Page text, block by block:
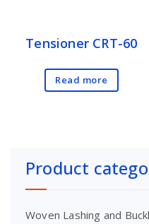
Tensioner CRT-60
Read more
Product
Woven Lashing and